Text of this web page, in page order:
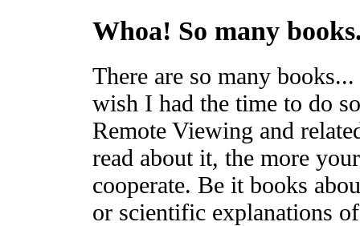
Whoa! So many
There are so many
wish I had the time to do
Remote Viewing and
read about it, the more
cooperate. Be it books
or scientific explanations